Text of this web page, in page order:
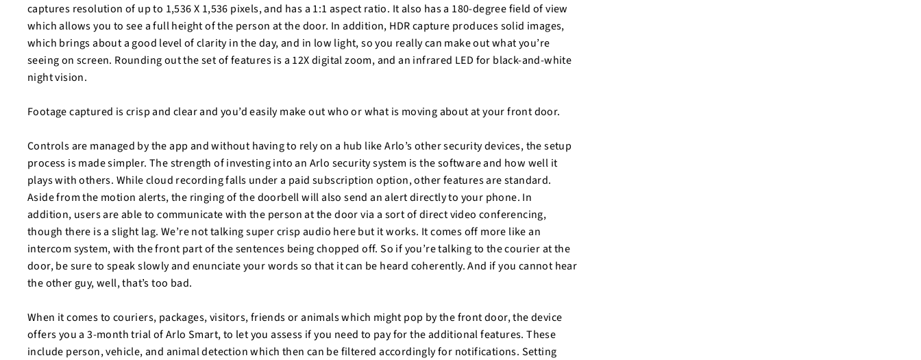
captures resolution of up to 1,536 X 1,536 pixels, and has a 1:1 aspect ratio. It also has a 180-degree field of view
which allows you to see a full height of the person at the door. In addition, HDR capture produces solid images,
which brings about a good level of clarity in the day, and in low light, so you really can make out what you’re
seeing on screen. Rounding out the set of features is a 12X digital zoom, and an infrared LED for black-and-white
night vision.
Footage captured is crisp and clear and you’d easily make out who or what is moving about at your front door.
Controls are managed by the app and without having to rely on a hub like Arlo’s other security devices, the setup
process is made simpler. The strength of investing into an Arlo security system is the software and how well it
plays with others. While cloud recording falls under a paid subscription option, other features are standard.
Aside from the motion alerts, the ringing of the doorbell will also send an alert directly to your phone. In
addition, users are able to communicate with the person at the door via a sort of direct video conferencing,
though there is a slight lag. We’re not talking super crisp audio here but it works. It comes off more like an
intercom system, with the front part of the sentences being chopped off. So if you’re talking to the courier at the
door, be sure to speak slowly and enunciate your words so that it can be heard coherently. And if you cannot hear
the other guy, well, that’s too bad.
When it comes to couriers, packages, visitors, friends or animals which might pop by the front door, the device
offers you a 3-month trial of Arlo Smart, to let you assess if you need to pay for the additional features. These
include person, vehicle, and animal detection which then can be filtered accordingly for notifications. Setting